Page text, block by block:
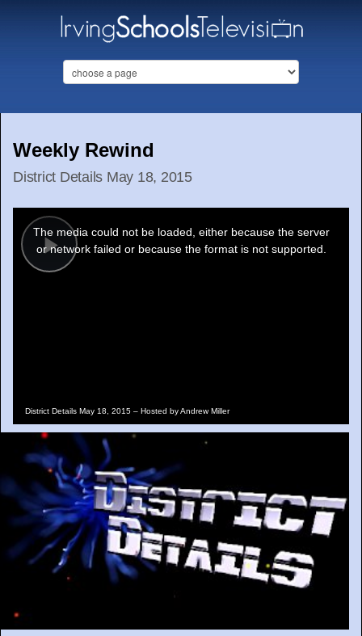
Weekly Rewind
District Details May 18, 2015
Play
modal
window.
The media could not be loaded, either because the server
or network failed or because the format is not supported.
District Details May 18, 2015 – Hosted by Andrew Miller